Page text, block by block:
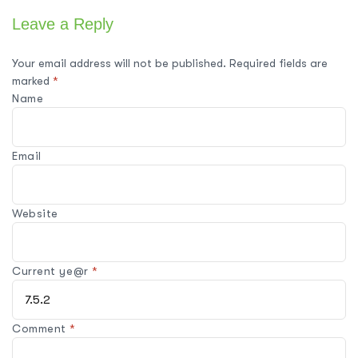
Leave a Reply
Your email address will not be published. Required fields are
marked *
Comment*
Name
Email
Website
Current ye@r*